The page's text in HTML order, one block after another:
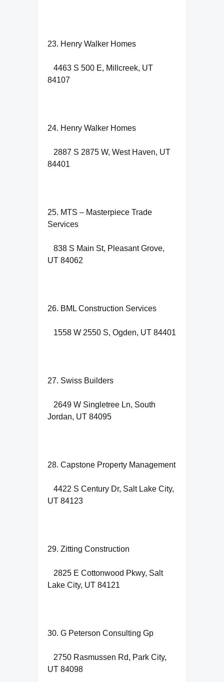
23. Henry Walker Homes
4463 S 500 E, Millcreek, UT
84107
24. Henry Walker Homes
2887 S 2875 W, West Haven, UT
84401
25. MTS – Masterpiece Trade
Services
838 S Main St, Pleasant Grove,
UT 84062
26. BML Construction Services
1558 W 2550 S, Ogden, UT 84401
27. Swiss Builders
2649 W Singletree Ln, South
Jordan, UT 84095
28. Capstone Property Management
4422 S Century Dr, Salt Lake City,
UT 84123
29. Zitting Construction
2825 E Cottonwood Pkwy, Salt
Lake City, UT 84121
30. G Peterson Consulting Gp
2750 Rasmussen Rd, Park City,
UT 84098